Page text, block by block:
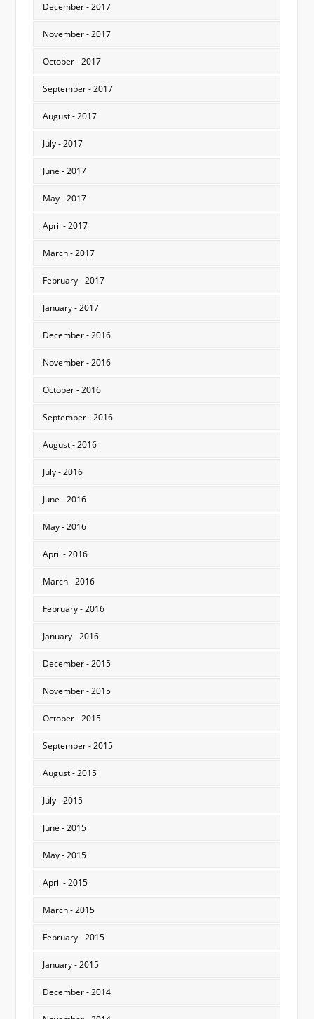
December - 2017
November - 2017
October - 2017
September - 2017
August - 2017
July - 2017
June - 2017
May - 2017
April - 2017
March - 2017
February - 2017
January - 2017
December - 2016
November - 2016
October - 2016
September - 2016
August - 2016
July - 2016
June - 2016
May - 2016
April - 2016
March - 2016
February - 2016
January - 2016
December - 2015
November - 2015
October - 2015
September - 2015
August - 2015
July - 2015
June - 2015
May - 2015
April - 2015
March - 2015
February - 2015
January - 2015
December - 2014